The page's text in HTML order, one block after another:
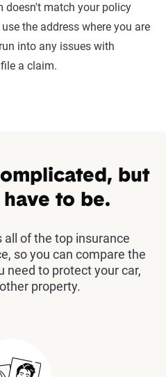
doesn't match your policy
the address where you are
into any issues with
a claim.
but
to be.
all of the top insurance
so you can compare the
need to protect your car,
property.